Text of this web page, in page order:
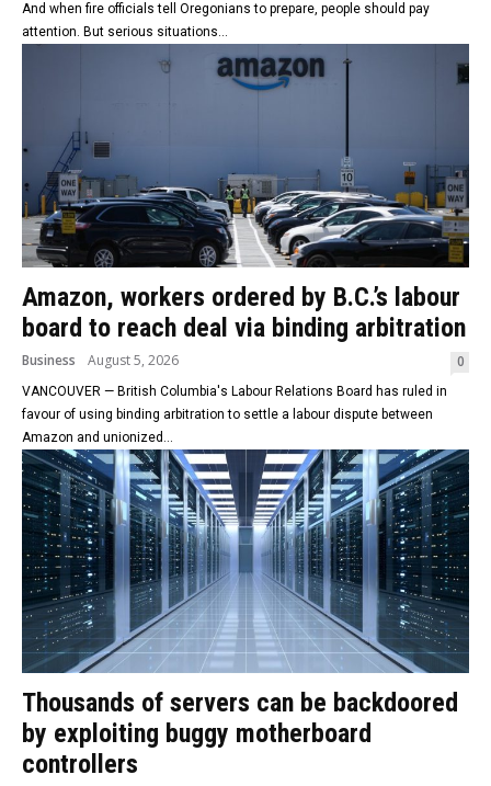
And when fire officials tell Oregonians to prepare, people should pay
attention. But serious situations...
Amazon, workers ordered by B.C.’s labour
board to reach deal via binding arbitration
Business August 5, 2026 0
VANCOUVER — British Columbia's Labour Relations Board has ruled in
favour of using binding arbitration to settle a labour dispute between
Amazon and unionized...
Thousands of servers can be backdoored
by exploiting buggy motherboard
controllers